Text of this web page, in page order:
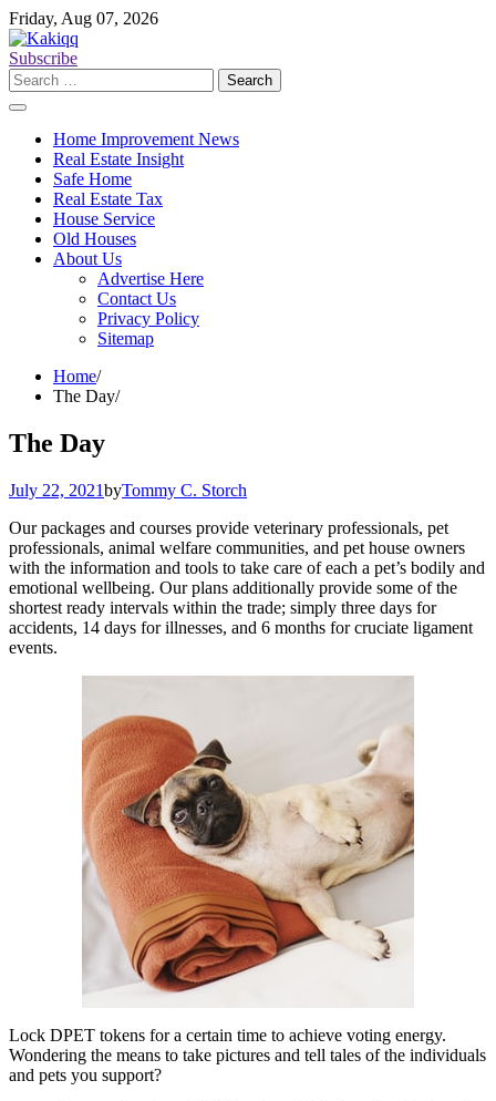
Skip
to
content
Friday, Aug 07, 2026
Subscribe
Search
for:
Home Improvement News
Real Estate Insight
Safe Home
Real Estate Tax
House Service
Old Houses
About Us
Advertise Here
Contact Us
Privacy Policy
Sitemap
Home
The Day
The Day
July 22, 2021byTommy C. Storch
Our packages and courses provide veterinary professionals, pet
professionals, animal welfare communities, and pet house owners
with the information and tools to take care of each a pet’s bodily and
emotional wellbeing. Our plans additionally provide some of the
shortest ready intervals within the trade; simply three days for
accidents, 14 days for illnesses, and 6 months for cruciate ligament
events.
Lock DPET tokens for a certain time to achieve voting energy.
Wondering the means to take pictures and tell tales of the individuals
and pets you support?